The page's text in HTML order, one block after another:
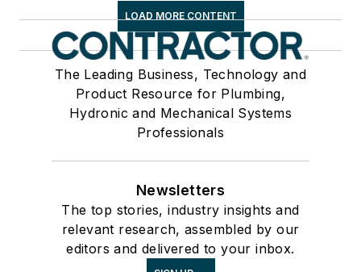
LOAD MORE CONTENT
The Leading Business, Technology and
Product Resource for Plumbing,
Hydronic and Mechanical Systems
Professionals
Newsletters
The top stories, industry insights and
relevant research, assembled by our
editors and delivered to your inbox.